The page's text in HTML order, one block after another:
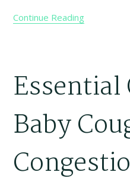
Continue Reading
Baby